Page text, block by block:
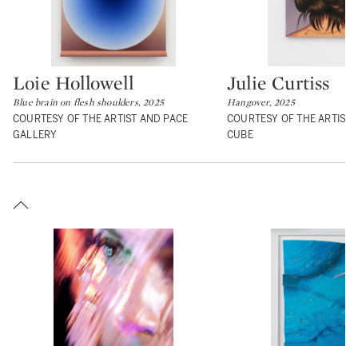
Type: lot
Loie Hollowell
Blue brain on flesh shoulders, 2025
COURTESY OF THE ARTIST AND PACE
GALLERY
Type: lot
Julie Curtiss
Hangover, 2025
COURTESY OF THE ARTIST
CUBE